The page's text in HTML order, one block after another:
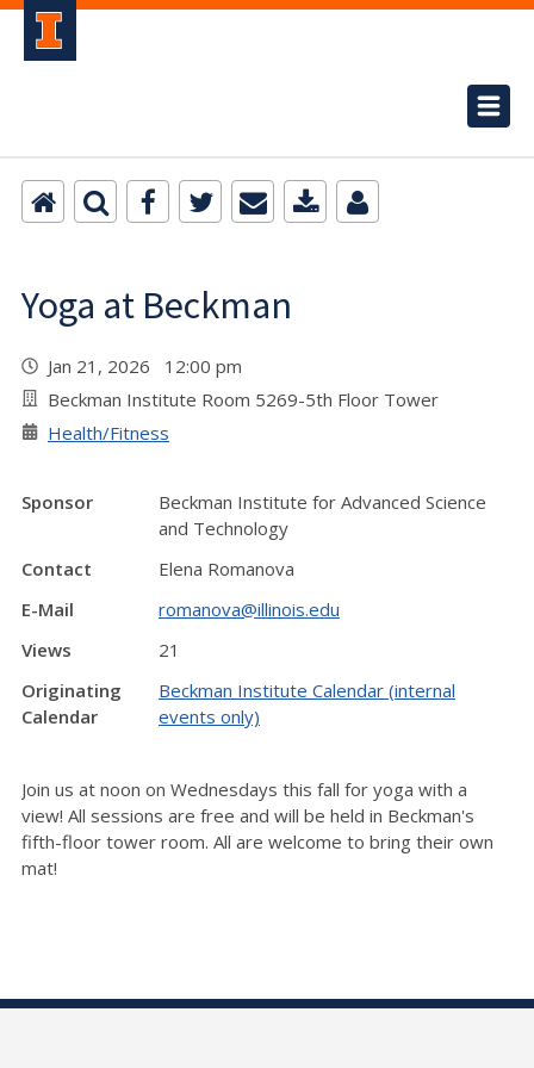
Yoga at Beckman
Jan 21, 2026 12:00 pm
Beckman Institute Room 5269-5th Floor Tower
Health/Fitness
Sponsor
Beckman Institute for Advanced Science
and Technology
Contact
Elena Romanova
E-Mail
romanova@illinois.edu
Views
21
Originating
Calendar
Beckman Institute Calendar (internal
events only)
Join us at noon on Wednesdays this fall for yoga with a
view! All sessions are free and will be held in Beckman's
fifth-floor tower room. All are welcome to bring their own
mat!